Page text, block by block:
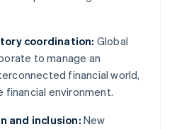
coordination: Global
to manage an
financial world,
financial environment.
and inclusion: New